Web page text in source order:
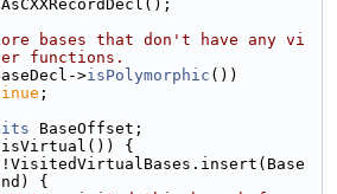
bases that don't have any vi
functions.
>isPolymorphic ())
;
BaseOffset;
{
{